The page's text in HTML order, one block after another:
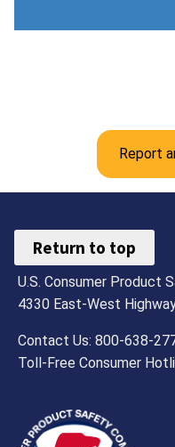
Report
Return to top
U.S. Consumer Product
4330 East-West
Contact Us: 800-638-
Toll-Free Consumer